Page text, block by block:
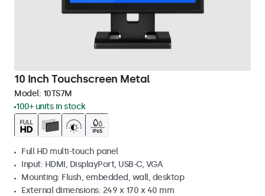
10 Inch Touchscreen Metal
Model: 10TS7M
100+ units in stock
Full HD multi-touch panel
Input: HDMI, DisplayPort, USB-C, VGA
Mounting: Flush, embedded, wall, desktop
External dimensions: 249 x 170 x 40 mm